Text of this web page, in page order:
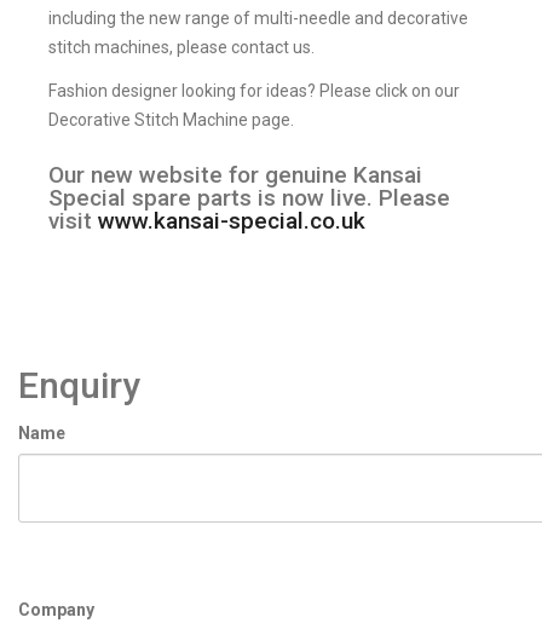
including the new range of multi-needle and decorative
stitch machines, please contact us.
Fashion designer looking for ideas? Please click on our
Decorative Stitch Machine page.
Our new website for genuine Kansai
Special spare parts is now live. Please
visit www.kansai-special.co.uk
Enquiry
Name
Company